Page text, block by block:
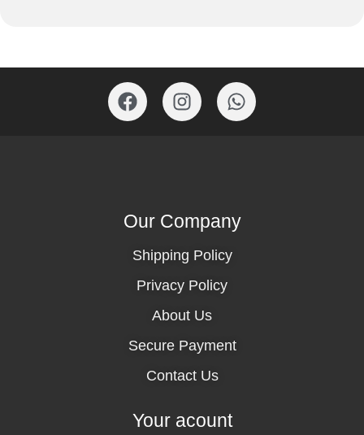
Our Company
Shipping Policy
Privacy Policy
About Us
Secure Payment
Contact Us
Your acount